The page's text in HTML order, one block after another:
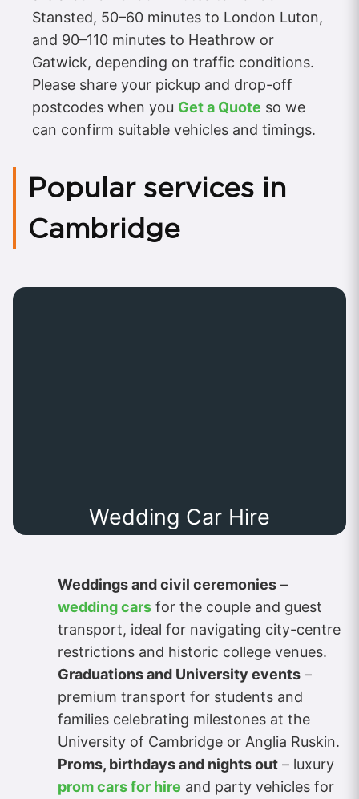
Stansted, 50–60 minutes to London Luton,
and 90–110 minutes to Heathrow or
Gatwick, depending on traffic conditions.
Please share your pickup and drop-off
postcodes when you Get a Quote so we
can confirm suitable vehicles and timings.
Popular services in
Cambridge
Wedding Car Hire
Weddings and civil ceremonies –
wedding cars for the couple and guest
transport, ideal for navigating city-centre
restrictions and historic college venues.
Graduations and University events –
premium transport for students and
families celebrating milestones at the
University of Cambridge or Anglia Ruskin.
Proms, birthdays and nights out – luxury
prom cars for hire and party vehicles for